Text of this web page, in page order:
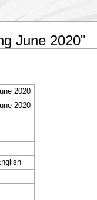
June 2020"
2020
2020